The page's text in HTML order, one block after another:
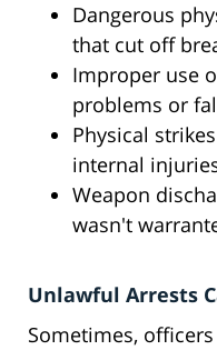
Dangerous
that cut off
Improper use
problems or
Physical
internal
Weapon
wasn't
Unlawful Arrests
Sometimes,